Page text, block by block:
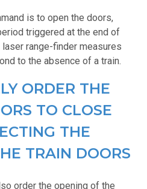
is to open the doors,
triggered at the end of
range-finder measures
to the absence of a train.
ORDER THE
TO CLOSE
THE
TRAIN DOORS
order the opening of the